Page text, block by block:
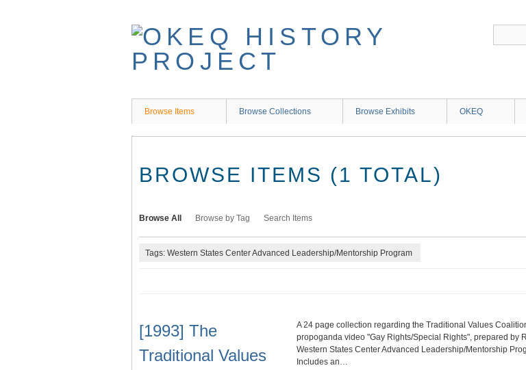
Browse Items Browse Collections Browse Exhibits OKEQ
BROWSE ITEMS (1 TOTAL)
Browse All Browse by Tag Search Items
Tags: Western States Center Advanced Leadership/Mentorship Program
[1993] The
Traditional Values
A 24 page collection regarding the Traditional Values
propoganda video "Gay Rights/Special Rights", prepared by
Western States Center Advanced Leadership/Mentorship
Includes an…